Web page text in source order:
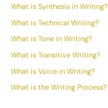
What is Synthesis in Writing?
What is Technical Writing?
What is Tone in Writing?
What is Transitive Writing?
What is Voice in Writing?
What is the Writing Process?